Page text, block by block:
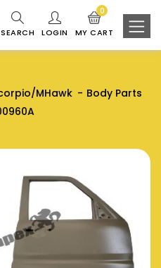
SEARCH LOGIN MY CART
0
MHawk
Body Parts